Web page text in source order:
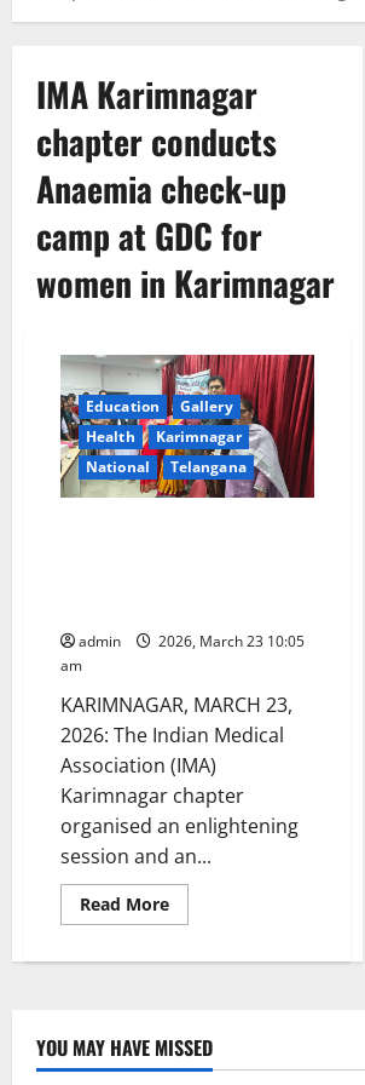
IMA Karimnagar
chapter conducts
Anaemia check-up
camp at GDC for
women in Karimnagar
Education
Gallery
Health
Karimnagar
National
Telangana
admin
2026, March 23 10:05
am
KARIMNAGAR, MARCH 23,
2026: The Indian Medical
Association (IMA)
Karimnagar chapter
organised an enlightening
session and an...
Read MoreRead
more
Karimnagar
check-
up
camp
YOU MAY HAVE MISSED